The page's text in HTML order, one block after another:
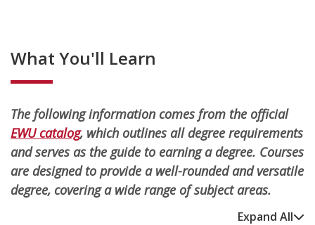
What You'll Learn
The following information comes from the official
EWU catalog, which outlines all degree requirements
and serves as the guide to earning a degree. Courses
are designed to provide a well-rounded and versatile
degree, covering a wide range of subject areas.
Expand All